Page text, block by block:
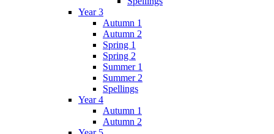
Year 3
Autumn 1
Autumn 2
Spring 1
Spring 2
Summer 1
Summer 2
Spellings
Year 4
Autumn 1
Autumn 2